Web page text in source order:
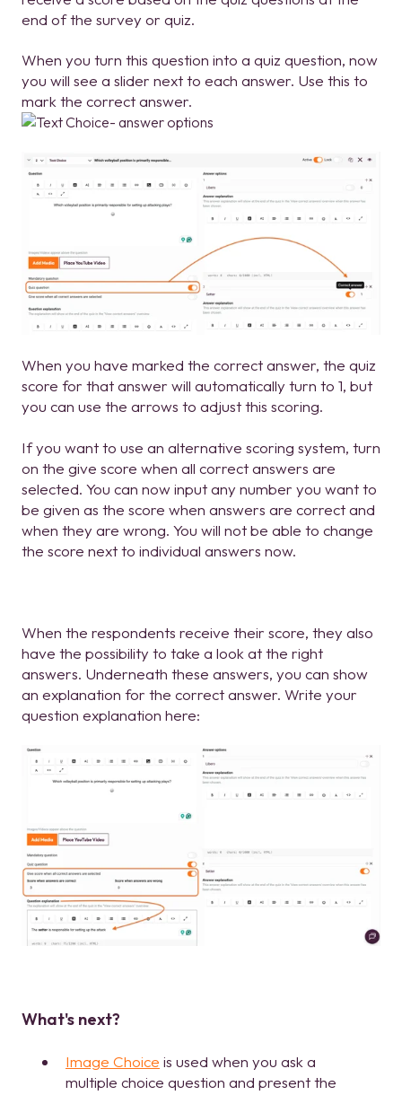
end of the survey or quiz.
When you turn this question into a quiz question, now
you will see a slider next to each answer. Use this to
mark the correct answer.
When you have marked the correct answer, the quiz
score for that answer will automatically turn to 1, but
you can use the arrows to adjust this scoring.
If you want to use an alternative scoring system, turn
on the give score when all correct answers are
selected. You can now input any number you want to
be given as the score when answers are correct and
when they are wrong. You will not be able to change
the score next to individual answers now.
When the respondents receive their score, they also
have the possibility to take a look at the right
answers. Underneath these answers, you can show
an explanation for the correct answer. Write your
question explanation here:
What's next?
Image Choice is used when you ask a
multiple choice question and present the